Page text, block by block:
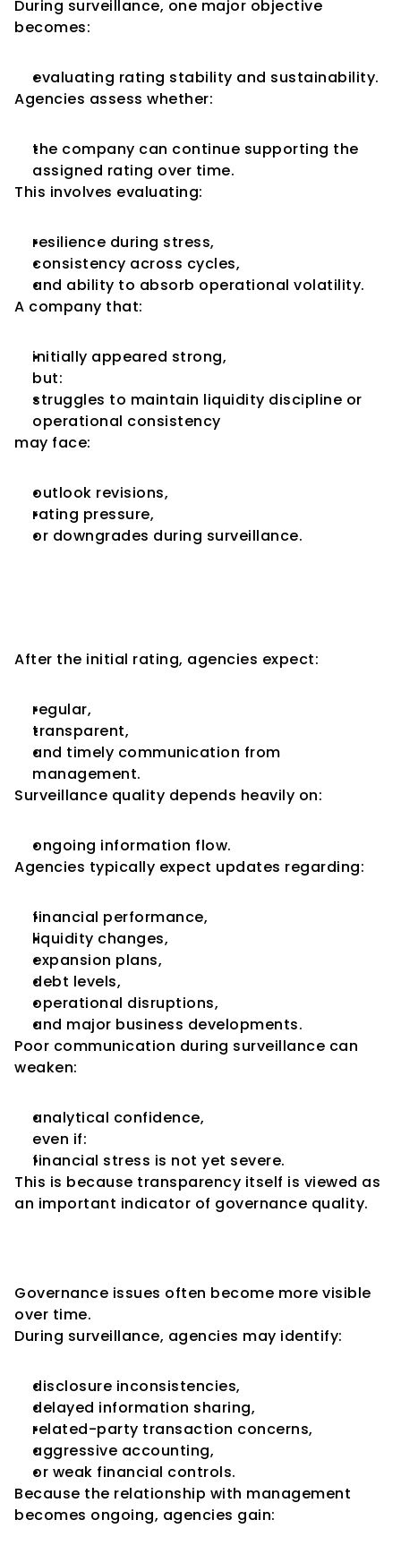
During surveillance, one major objective
becomes:
evaluating rating stability and sustainability.
Agencies assess whether:
the company can continue supporting the
assigned rating over time.
This involves evaluating:
resilience during stress,
consistency across cycles,
and ability to absorb operational volatility.
A company that:
initially appeared strong,
but:
struggles to maintain liquidity discipline or
operational consistency
may face:
outlook revisions,
rating pressure,
or downgrades during surveillance.
After the initial rating, agencies expect:
regular,
transparent,
and timely communication from
management.
Surveillance quality depends heavily on:
ongoing information flow.
Agencies typically expect updates regarding:
financial performance,
liquidity changes,
expansion plans,
debt levels,
operational disruptions,
and major business developments.
Poor communication during surveillance can
weaken:
analytical confidence,
even if:
financial stress is not yet severe.
This is because transparency itself is viewed as
an important indicator of governance quality.
Governance issues often become more visible
over time.
During surveillance, agencies may identify:
disclosure inconsistencies,
delayed information sharing,
related-party transaction concerns,
aggressive accounting,
or weak financial controls.
Because the relationship with management
becomes ongoing, agencies gain: